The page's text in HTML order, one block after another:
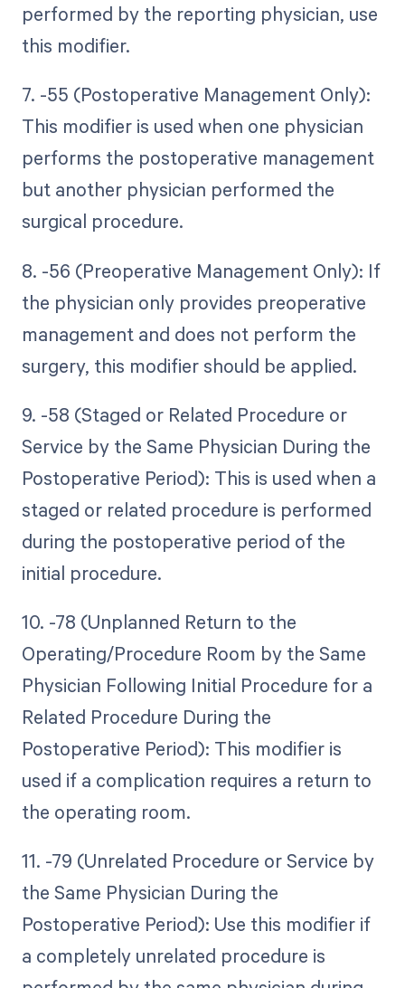
performed by the reporting physician, use
this modifier.
7. -55 (Postoperative Management Only):
This modifier is used when one physician
performs the postoperative management
but another physician performed the
surgical procedure.
8. -56 (Preoperative Management Only): If
the physician only provides preoperative
management and does not perform the
surgery, this modifier should be applied.
9. -58 (Staged or Related Procedure or
Service by the Same Physician During the
Postoperative Period): This is used when a
staged or related procedure is performed
during the postoperative period of the
initial procedure.
10. -78 (Unplanned Return to the
Operating/Procedure Room by the Same
Physician Following Initial Procedure for a
Related Procedure During the
Postoperative Period): This modifier is
used if a complication requires a return to
the operating room.
11. -79 (Unrelated Procedure or Service by
the Same Physician During the
Postoperative Period): Use this modifier if
a completely unrelated procedure is